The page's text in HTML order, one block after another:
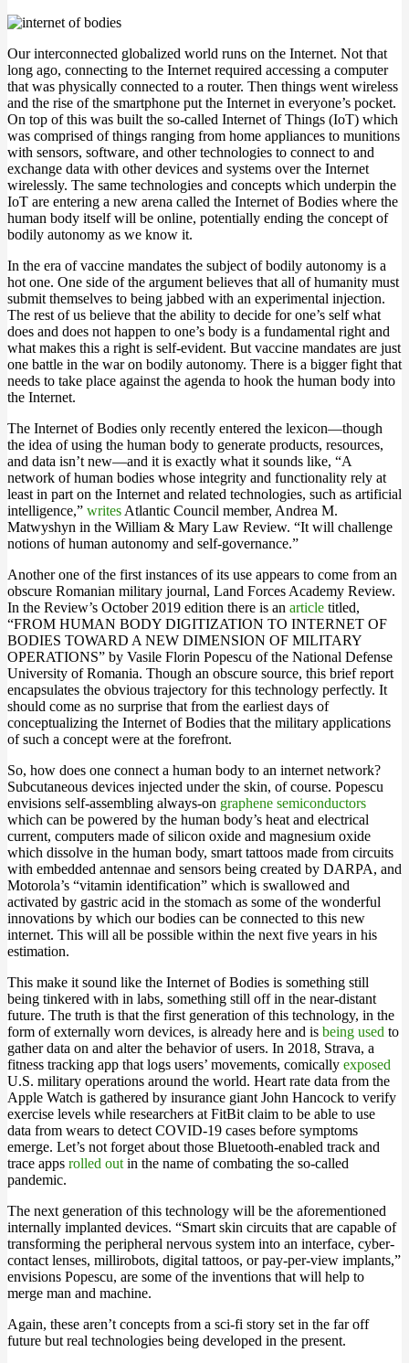
Our interconnected globalized world runs on the Internet. Not that
long ago, connecting to the Internet required accessing a computer
that was physically connected to a router. Then things went wireless
and the rise of the smartphone put the Internet in everyone’s pocket.
On top of this was built the so-called Internet of Things (IoT) which
was comprised of things ranging from home appliances to munitions
with sensors, software, and other technologies to connect to and
exchange data with other devices and systems over the Internet
wirelessly. The same technologies and concepts which underpin the
IoT are entering a new arena called the Internet of Bodies where the
human body itself will be online, potentially ending the concept of
bodily autonomy as we know it.
In the era of vaccine mandates the subject of bodily autonomy is a
hot one. One side of the argument believes that all of humanity must
submit themselves to being jabbed with an experimental injection.
The rest of us believe that the ability to decide for one’s self what
does and does not happen to one’s body is a fundamental right and
what makes this a right is self-evident. But vaccine mandates are just
one battle in the war on bodily autonomy. There is a bigger fight that
needs to take place against the agenda to hook the human body into
the Internet.
The Internet of Bodies only recently entered the lexicon—though
the idea of using the human body to generate products, resources,
and data isn’t new—and it is exactly what it sounds like, “A
network of human bodies whose integrity and functionality rely at
least in part on the Internet and related technologies, such as artificial
intelligence,” writes Atlantic Council member, Andrea M.
Matwyshyn in the William & Mary Law Review. “It will challenge
notions of human autonomy and self-governance.”
Another one of the first instances of its use appears to come from an
obscure Romanian military journal, Land Forces Academy Review.
In the Review’s October 2019 edition there is an article titled,
“FROM HUMAN BODY DIGITIZATION TO INTERNET OF
BODIES TOWARD A NEW DIMENSION OF MILITARY
OPERATIONS” by Vasile Florin Popescu of the National Defense
University of Romania. Though an obscure source, this brief report
encapsulates the obvious trajectory for this technology perfectly. It
should come as no surprise that from the earliest days of
conceptualizing the Internet of Bodies that the military applications
of such a concept were at the forefront.
So, how does one connect a human body to an internet network?
Subcutaneous devices injected under the skin, of course. Popescu
envisions self-assembling always-on graphene semiconductors
which can be powered by the human body’s heat and electrical
current, computers made of silicon oxide and magnesium oxide
which dissolve in the human body, smart tattoos made from circuits
with embedded antennae and sensors being created by DARPA, and
Motorola’s “vitamin identification” which is swallowed and
activated by gastric acid in the stomach as some of the wonderful
innovations by which our bodies can be connected to this new
internet. This will all be possible within the next five years in his
estimation.
This make it sound like the Internet of Bodies is something still
being tinkered with in labs, something still off in the near-distant
future. The truth is that the first generation of this technology, in the
form of externally worn devices, is already here and is being used to
gather data on and alter the behavior of users. In 2018, Strava, a
fitness tracking app that logs users’ movements, comically exposed
U.S. military operations around the world. Heart rate data from the
Apple Watch is gathered by insurance giant John Hancock to verify
exercise levels while researchers at FitBit claim to be able to use
data from wears to detect COVID-19 cases before symptoms
emerge. Let’s not forget about those Bluetooth-enabled track and
trace apps rolled out in the name of combating the so-called
pandemic.
The next generation of this technology will be the aforementioned
internally implanted devices. “Smart skin circuits that are capable of
transforming the peripheral nervous system into an interface, cyber-
contact lenses, millirobots, digital tattoos, or pay-per-view implants,”
envisions Popescu, are some of the inventions that will help to
merge man and machine.
Again, these aren’t concepts from a sci-fi story set in the far off
future but real technologies being developed in the present.